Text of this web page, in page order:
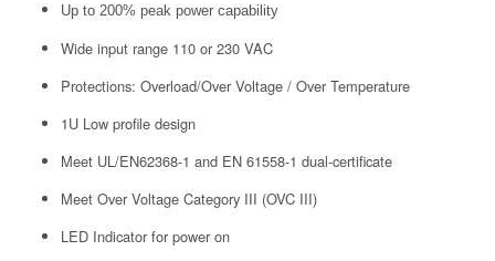
Up to 200% peak power capability
Wide input range 110 or 230 VAC
Protections: Overload/Over Voltage / Over Temperature
1U Low profile design
Meet UL/EN62368-1 and EN 61558-1 dual-certificate
Meet Over Voltage Category III (OVC III)
LED Indicator for power on